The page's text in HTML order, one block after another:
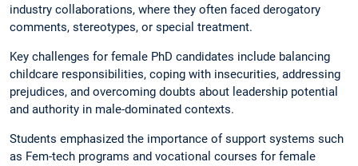
industry collaborations, where they often faced derogatory
comments, stereotypes, or special treatment.
Key challenges for female PhD candidates include balancing
childcare responsibilities, coping with insecurities, addressing
prejudices, and overcoming doubts about leadership potential
and authority in male-dominated contexts.
Students emphasized the importance of support systems such
as Fem-tech programs and vocational courses for female